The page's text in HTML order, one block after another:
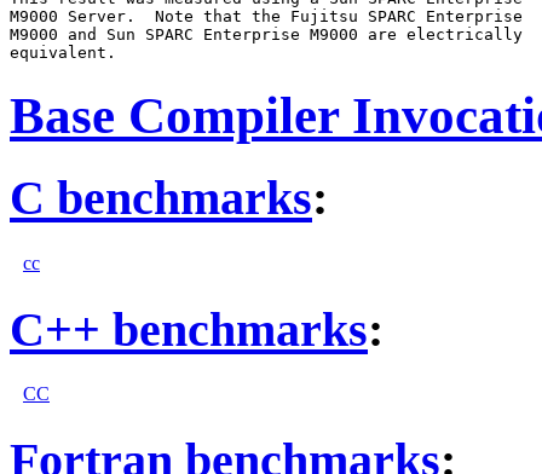
M9000 Server.  Note that the Fujitsu SPARC Enterprise
M9000 and Sun SPARC Enterprise M9000 are electrically
Base Compiler
C benchmarks:
cc
C++ benchmarks:
CC
Fortran benchmarks: